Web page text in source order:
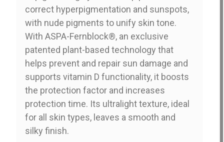
correct hyperpigmentation and sunspots,
with nude pigments to unify skin tone.
With ASPA-Fernblock®, an exclusive
patented plant-based technology that
helps prevent and repair sun damage and
supports vitamin D functionality, it boosts
the protection factor and increases
protection time. Its ultralight texture, ideal
for all skin types, leaves a smooth and
silky finish.